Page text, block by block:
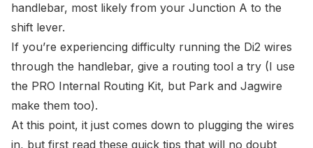
handlebar, most likely from your Junction A to the
shift lever.
If you’re experiencing difficulty running the Di2 wires
through the handlebar, give a routing tool a try (I use
the PRO Internal Routing Kit, but Park and Jagwire
make them too).
At this point, it just comes down to plugging the wires
in, but first read these quick tips that will no doubt